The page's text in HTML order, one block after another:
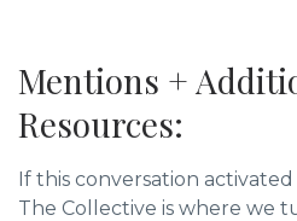
Mentions +
Resources:
If this conversation
The Collective is where we